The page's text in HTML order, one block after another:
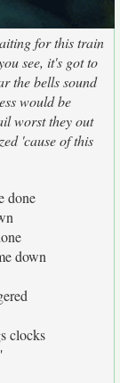
for this train
see, it's got to
the bells sound
would be
worst they out
'cause of this
done
down
clocks